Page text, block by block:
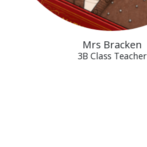
Mrs Bracken
3B Class Teacher